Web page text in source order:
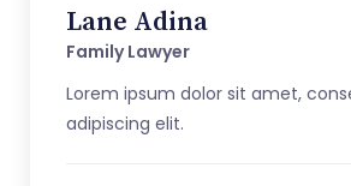
Lane Adina
Family Lawyer
Lorem ipsum dolor sit amet,
adipiscing elit.